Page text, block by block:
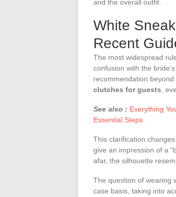
and the overall outfit.
White
Recent
The most widespread
confusion with the
recommendation
clutches for guests ,
See also : Everything
Essential Steps
This clarification
give an impression of a
afar, the silhouette
The question of wearing
case basis, taking into